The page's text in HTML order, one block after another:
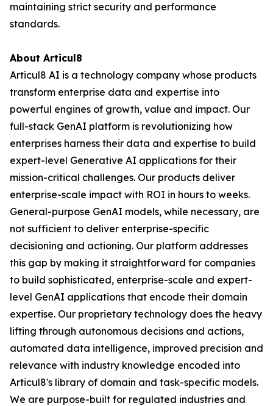
maintaining strict security and performance
standards.
About Articul8
Articul8 AI is a technology company whose products
transform enterprise data and expertise into
powerful engines of growth, value and impact. Our
full-stack GenAI platform is revolutionizing how
enterprises harness their data and expertise to build
expert-level Generative AI applications for their
mission-critical challenges. Our products deliver
enterprise-scale impact with ROI in hours to weeks.
General-purpose GenAI models, while necessary, are
not sufficient to deliver enterprise-specific
decisioning and actioning. Our platform addresses
this gap by making it straightforward for companies
to build sophisticated, enterprise-scale and expert-
level GenAI applications that encode their domain
expertise. Our proprietary technology does the heavy
lifting through autonomous decisions and actions,
automated data intelligence, improved precision and
relevance with industry knowledge encoded into
Articul8's library of domain and task-specific models.
We are purpose-built for regulated industries and